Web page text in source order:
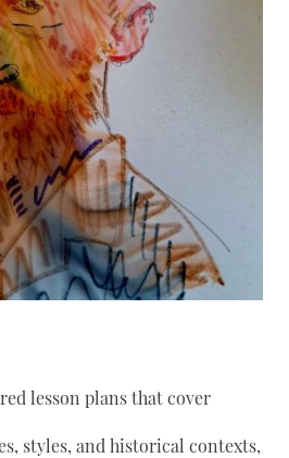
lesson plans that cover
styles, and historical contexts,